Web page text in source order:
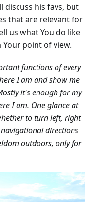
discuss his favs, but
that are relevant for
us what You do like
point of view.
functions of every
I am and show me
it's enough for my
I am. One glance at
to turn left, right
directions
outdoors, only for